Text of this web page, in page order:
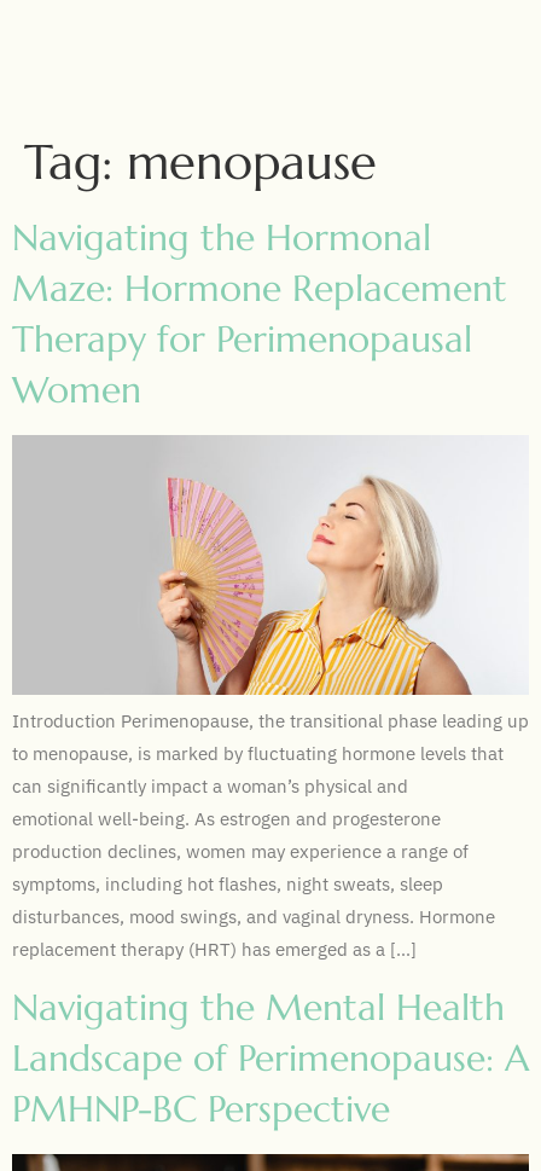
Tag: menopause
Navigating the Hormonal
Maze: Hormone Replacement
Therapy for Perimenopausal
Women
Introduction Perimenopause, the transitional phase leading up
to menopause, is marked by fluctuating hormone levels that
can significantly impact a woman’s physical and
emotional well-being. As estrogen and progesterone
production declines, women may experience a range of
symptoms, including hot flashes, night sweats, sleep
disturbances, mood swings, and vaginal dryness. Hormone
replacement therapy (HRT) has emerged as a […]
Navigating the Mental Health
Landscape of Perimenopause: A
PMHNP-BC Perspective